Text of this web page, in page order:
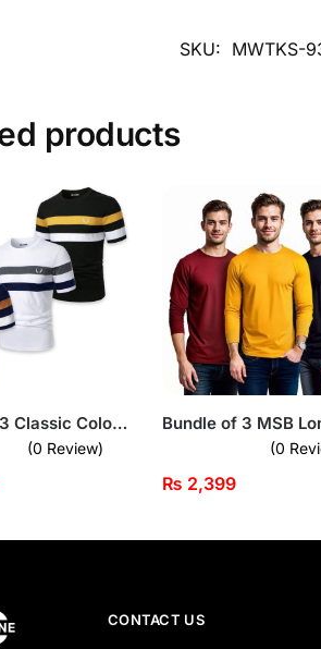
SKU: MWTKS-
products
Bundle of 3 Classic Color Block Short Sleeve T-Shirts For Men
(0 Review) (0
₨ 2,399
CONTACT US